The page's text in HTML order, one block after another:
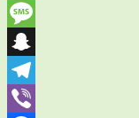
Skype
Message
Snapchat
Telegram